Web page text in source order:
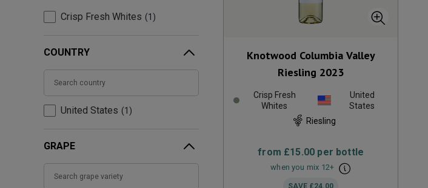
Crisp Fresh Whites 1
COUNTRY
United States 1
GRAPE
Knotwood Columbia Valley
Riesling 2023
Crisp Fresh
Whites
United
States
Riesling
from £15.00 per bottle
when you mix 12+